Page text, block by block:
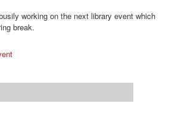
working on the next library event which
break.